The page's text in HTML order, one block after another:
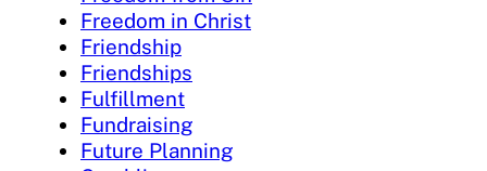
Freedom in Christ
Friendship
Friendships
Fulfillment
Fundraising
Future Planning